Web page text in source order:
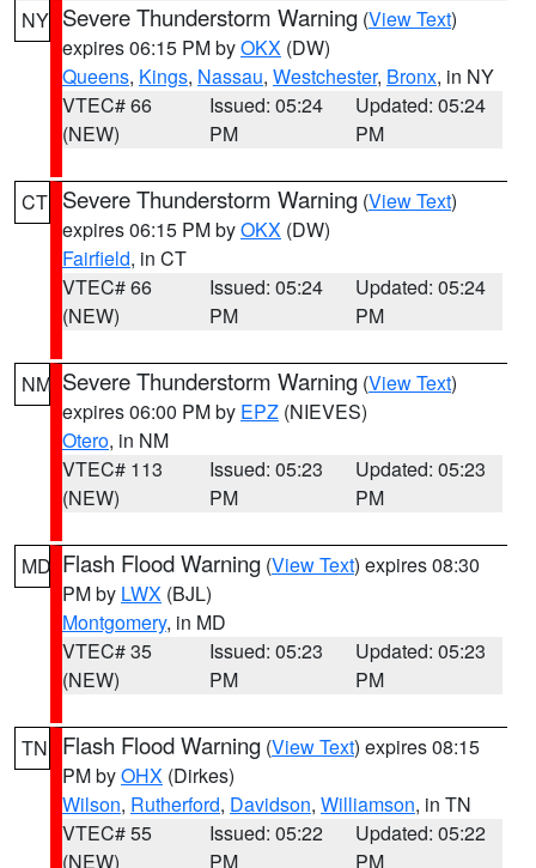
NY Severe Thunderstorm Warning (View Text)
expires 06:15 PM byOKX (DW)
Queens, Kings, Nassau, Westchester, Bronx, in NY
VTEC# 66
(NEW)
Issued: 05:24
PM
Updated: 05:24
PM
CT Severe Thunderstorm Warning (View Text)
expires 06:15 PM byOKX (DW)
Fairfield, in CT
VTEC# 66
(NEW)
Issued: 05:24
PM
Updated: 05:24
PM
NM Severe Thunderstorm Warning (View Text)
expires 06:00 PM by EPZ (NIEVES)
Otero, in NM
VTEC# 113
(NEW)
Issued: 05:23
PM
Updated: 05:23
PM
MD Flash Flood Warning (View Text) expires 08:30
PM by LWX (BJL)
Montgomery, in MD
VTEC# 35
(NEW)
Issued: 05:23
PM
Updated: 05:23
PM
TN Flash Flood Warning (View Text) expires 08:15
PM byOHX (Dirkes)
Wilson, Rutherford, Davidson, Williamson, in TN
VTEC# 55
(NEW)
Issued: 05:22
PM
Updated: 05:22
PM